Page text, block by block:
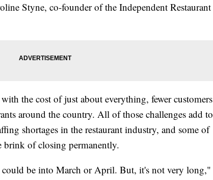
Styne, co-founder of the Independent Restaurant
the cost of just about everything, fewer customers
around the country. All of those challenges add to
shortages in the restaurant industry, and some of
brink of closing permanently.
be into March or April. But, it's not very long,"